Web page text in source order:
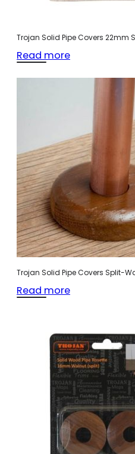
Trojan Solid Pipe Covers 22mm
Read more
Trojan Solid Pipe Covers Split-
Read more